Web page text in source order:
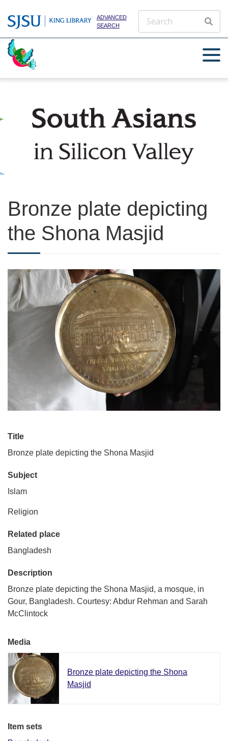
ADVANCED
SEARCH
Bronze plate depicting
the Shona Masjid
Title
Bronze plate depicting the Shona Masjid
Subject
Islam
Religion
Related place
Bangladesh
Description
Bronze plate depicting the Shona Masjid, a mosque, in
Gour, Bangladesh. Courtesy: Abdur Rehman and Sarah
McClintock
Media
Bronze plate depicting the Shona
Masjid
Item sets